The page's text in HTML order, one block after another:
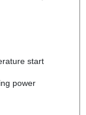
start
power